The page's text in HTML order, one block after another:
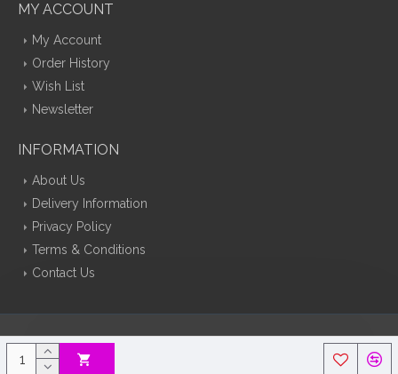
MY ACCOUNT
My Account
Order History
Wish List
Newsletter
INFORMATION
About Us
Delivery Information
Privacy Policy
Terms & Conditions
Contact Us
Silk Flowers Decoflora © 2026 Opencart Web Design By Tristar Web